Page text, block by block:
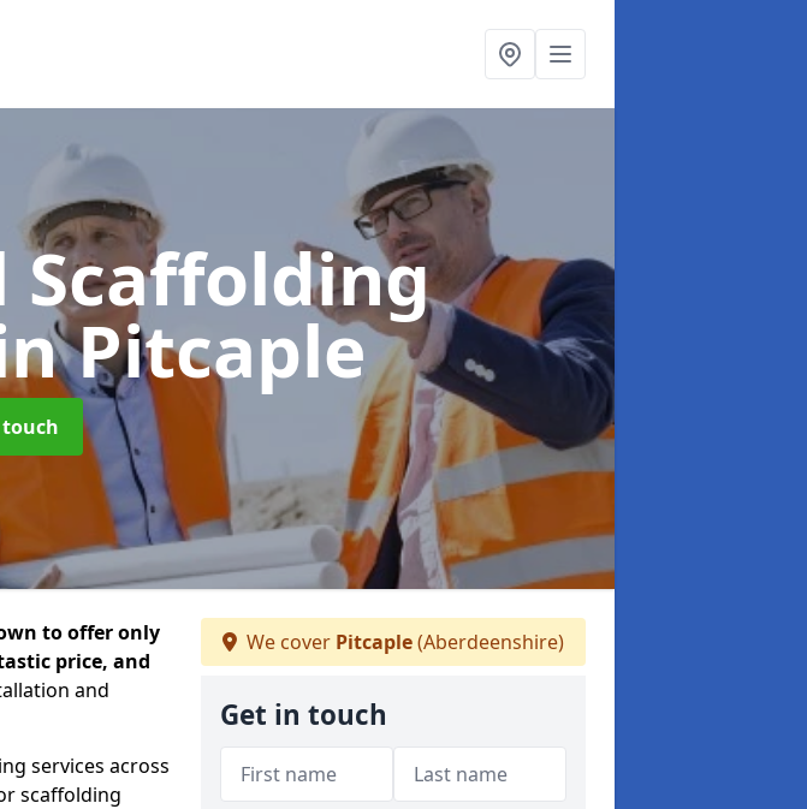
Scaffolding
Pitcaple
to offer only
price, and
and
services across
scaffolding
We cover Pitcaple(Aberdeenshire)
Get in touch